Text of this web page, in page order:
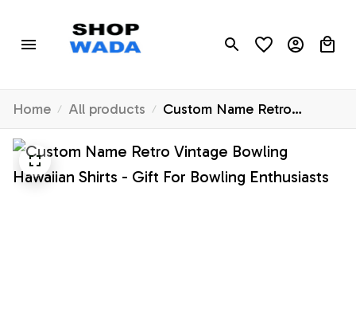
Home All products
Custom Name Retro
Vintage Bowling Hawaiian
Shirts - Gift For Bowling
Enthusiasts